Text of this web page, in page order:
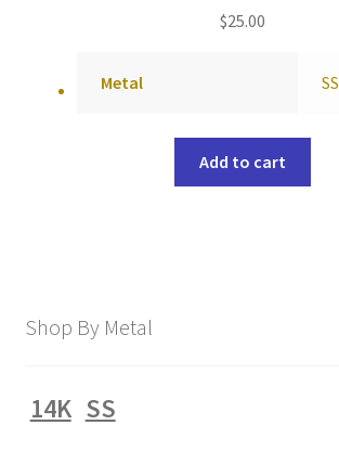
$25.00
Metal SS
Add to cart
Shop By Metal
14K SS